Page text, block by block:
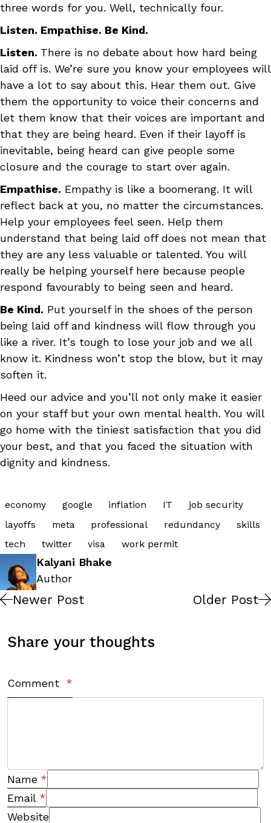
three words for you. Well, technically four.
Listen. Empathise. Be Kind.
Listen. There is no debate about how hard being
laid off is. We’re sure you know your employees will
have a lot to say about this. Hear them out. Give
them the opportunity to voice their concerns and
let them know that their voices are important and
that they are being heard. Even if their layoff is
inevitable, being heard can give people some
closure and the courage to start over again.
Empathise. Empathy is like a boomerang. It will
reflect back at you, no matter the circumstances.
Help your employees feel seen. Help them
understand that being laid off does not mean that
they are any less valuable or talented. You will
really be helping yourself here because people
respond favourably to being seen and heard.
Be Kind. Put yourself in the shoes of the person
being laid off and kindness will flow through you
like a river. It’s tough to lose your job and we all
know it. Kindness won’t stop the blow, but it may
soften it.
Heed our advice and you’ll not only make it easier
on your staff but your own mental health. You will
go home with the tiniest satisfaction that you did
your best, and that you faced the situation with
dignity and kindness.
economy google inflation IT
job security
layoffs
meta professional redundancy
skills
tech
twitter visa work permit
Kalyani Bhake
Author
Newer Post Older Post
Share your thoughts
Comment *
Name *
Email *
Website